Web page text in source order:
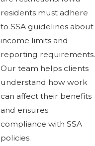
residents must adhere
to SSA guidelines about
income limits and
reporting requirements.
Our team helps clients
understand how work
can affect their benefits
and ensures
compliance with SSA
policies.